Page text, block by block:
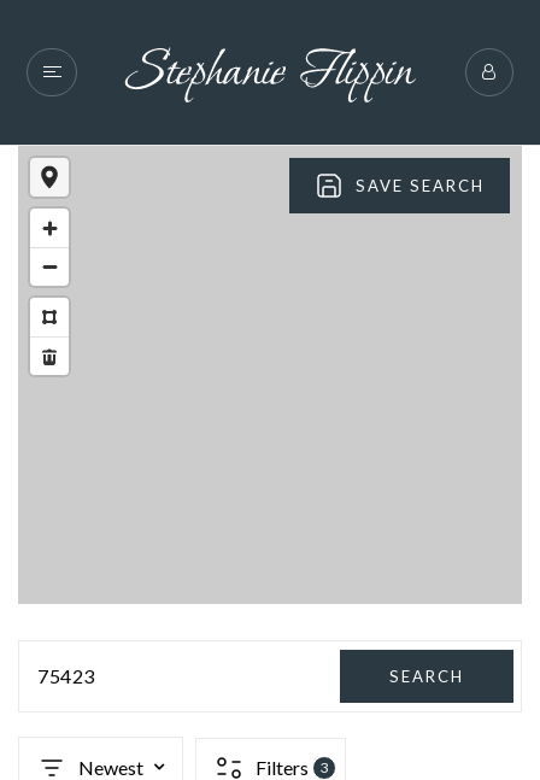
SAVE SEARCH
75423 SEARCH
Newest Filters 3